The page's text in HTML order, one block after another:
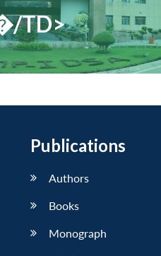
TD>
Publications
Authors
Books
Monograph